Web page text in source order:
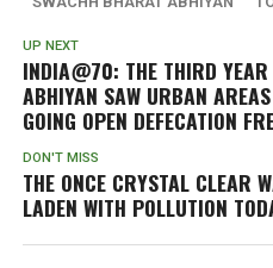
UP NEXT
INDIA@70: THE THIRD YEAR
ABHIYAN SAW URBAN
GOING OPEN DEFECATION
DON'T MISS
THE ONCE CRYSTAL CLEAR
LADEN WITH POLLUTION